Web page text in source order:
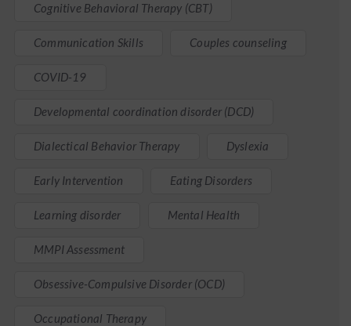
Cognitive Behavioral Therapy (CBT)
Communication Skills Couples counseling
COVID-19
Developmental coordination disorder (DCD)
Dialectical Behavior Therapy Dyslexia
Early Intervention Eating Disorders
Learning disorder Mental Health
MMPI Assessment
Obsessive-Compulsive Disorder (OCD)
Occupational Therapy